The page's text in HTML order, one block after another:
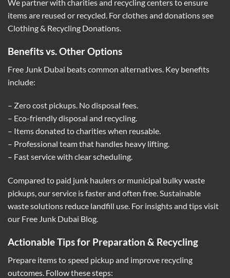
We partner with charities and recycling centers to ensure
items are reused or recycled. For clothes and donations see
Clothing & Recycling Donations.
Benefits vs. Other Options
Free Junk Dubai beats common alternatives. Key benefits
include:
– Zero cost pickups. No disposal fees.
– Eco-friendly disposal and recycling.
– Items donated to charities when reusable.
– Professional team that handles heavy lifting.
– Fast service with clear scheduling.
Compared to paid junk haulers or municipal bulky waste
pickups, our service is faster and often free. Sustainable
waste solutions reduce landfill use. For insights and tips visit
our Free Junk Dubai Blog.
Actionable Tips for Preparation & Recycling
Prepare items to speed pickup and improve recycling
outcomes. Follow these steps: